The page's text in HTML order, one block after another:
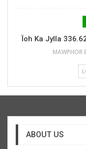
Ïoh Ka Jylla
ABOUT US